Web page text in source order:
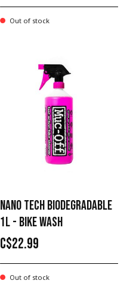
Out of stock
NANO TECH BIODEGRADABLE
1L - BIKE WASH
C$22.99
Out of stock